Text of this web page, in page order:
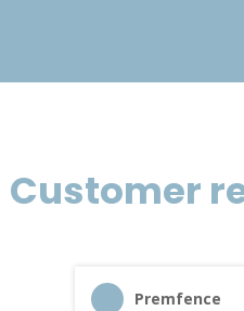
Customer
Premfence